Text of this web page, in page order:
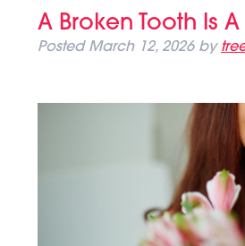
A Broken Tooth Is A
Posted March 12, 2026 by